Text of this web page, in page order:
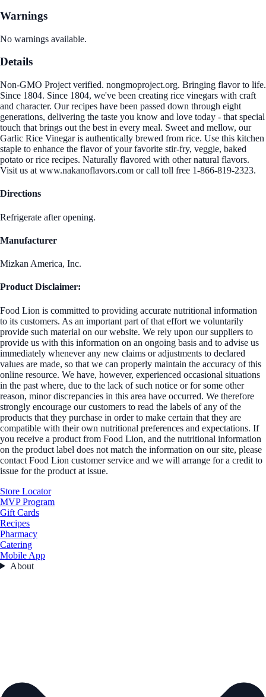
Warnings
No warnings available.
Details
Non-GMO Project verified. nongmoproject.org. Bringing flavor to life.
Since 1804. Since 1804, we've been creating rice vinegars with craft
and character. Our recipes have been passed down through eight
generations, delivering the taste you know and love today - that special
touch that brings out the best in every meal. Sweet and mellow, our
Garlic Rice Vinegar is authentically brewed from rice. Use this kitchen
staple to enhance the flavor of your favorite stir-fry, veggie, baked
potato or rice recipes. Naturally flavored with other natural flavors.
Visit us at www.nakanoflavors.com or call toll free 1-866-819-2323.
Directions
Refrigerate after opening.
Manufacturer
Mizkan America, Inc.
Product Disclaimer:
Food Lion is committed to providing accurate nutritional information
to its customers. As an important part of that effort we voluntarily
provide such material on our website. We rely upon our suppliers to
provide us with this information on an ongoing basis and to advise us
immediately whenever any new claims or adjustments to declared
values are made, so that we can properly maintain the accuracy of this
online resource. We have, however, experienced occasional situations
in the past where, due to the lack of such notice or for some other
reason, minor discrepancies in this area have occurred. We therefore
strongly encourage our customers to read the labels of any of the
products that they purchase in order to make certain that they are
compatible with their own nutritional preferences and expectations. If
you receive a product from Food Lion, and the nutritional information
on the product label does not match the information on our site, please
contact Food Lion customer service and we will arrange for a credit to
issue for the product at issue.
Store Locator
MVP Program
Gift Cards
Recipes
Pharmacy
Catering
Mobile App
About